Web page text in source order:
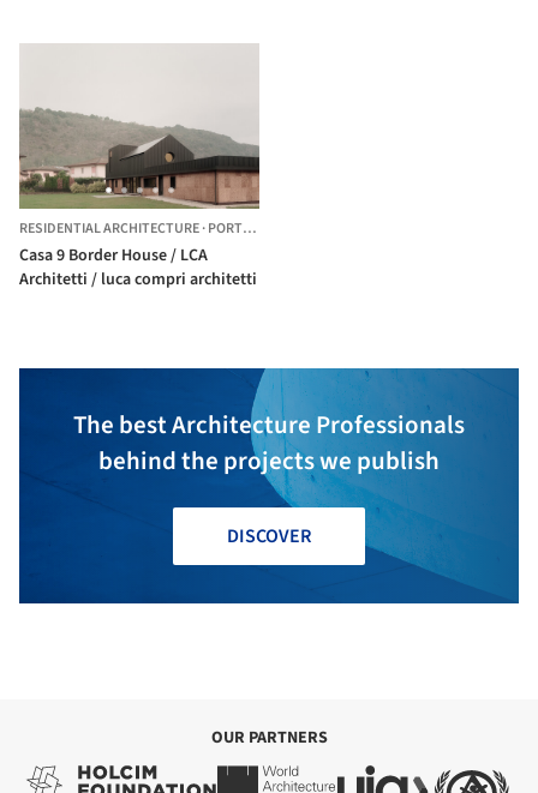
RESIDENTIAL ARCHITECTURE·PORTO CERESIO,
Casa 9 Border House / LCA
Architetti / luca compri architetti
The best Architecture Professionals
behind the projects we publish
DISCOVER